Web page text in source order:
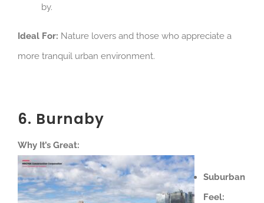
by.
Ideal For: Nature lovers and those who appreciate a
more tranquil urban environment.
6. Burnaby
Why It’s Great:
Suburban
Feel: